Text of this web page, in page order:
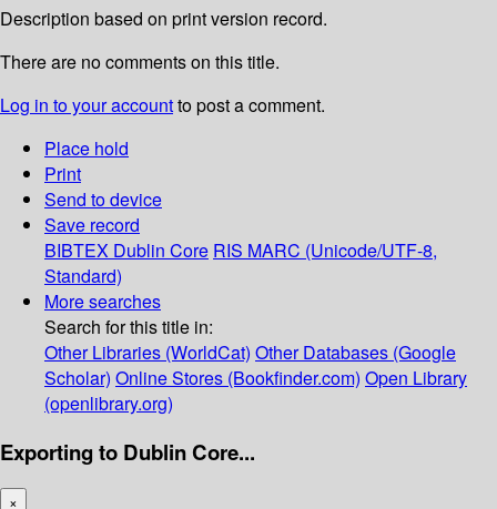
Description based on print version record.
There are no comments on this title.
Log in to your accountto post a comment.
Place hold
Print
Send to device
Save record
BIBTEX Dublin Core RIS MARC (Unicode/UTF-8,
Standard)
More searches
Search for this title in:
Other Libraries (WorldCat) Other Databases (Google
Scholar) Online Stores (Bookfinder.com) Open Library
(openlibrary.org)
Exporting to Dublin Core...
×